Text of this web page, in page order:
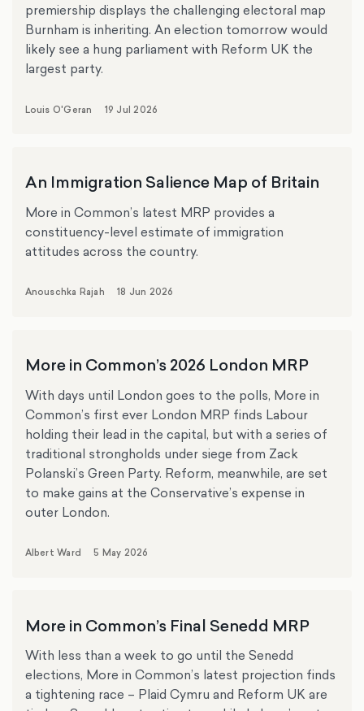
premiership displays the challenging electoral map
Burnham is inheriting. An election tomorrow would
likely see a hung parliament with Reform UK the
largest party.
Louis O'Geran 19 Jul 2026
An Immigration Salience Map of Britain
More in Common’s latest MRP provides a
constituency-level estimate of immigration
attitudes across the country.
Anouschka Rajah 18 Jun 2026
More in Common’s 2026 London MRP
With days until London goes to the polls, More in
Common’s first ever London MRP finds Labour
holding their lead in the capital, but with a series of
traditional strongholds under siege from Zack
Polanski’s Green Party. Reform, meanwhile, are set
to make gains at the Conservative’s expense in
outer London.
Albert Ward 5 May 2026
More in Common’s Final Senedd MRP
With less than a week to go until the Senedd
elections, More in Common’s latest projection finds
a tightening race – Plaid Cymru and Reform UK are